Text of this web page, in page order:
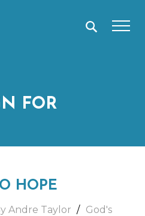
FOR
HOPE
Andre Taylor
God's